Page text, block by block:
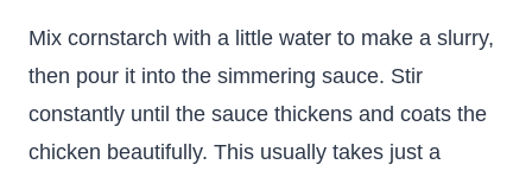
Mix cornstarch with a little water to make a slurry,
then pour it into the simmering sauce. Stir
constantly until the sauce thickens and coats the
chicken beautifully. This usually takes just a